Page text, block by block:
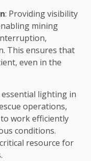
: Providing visibility
mining
This ensures that
even in the
lighting in
operations,
work efficiently
conditions.
resource for